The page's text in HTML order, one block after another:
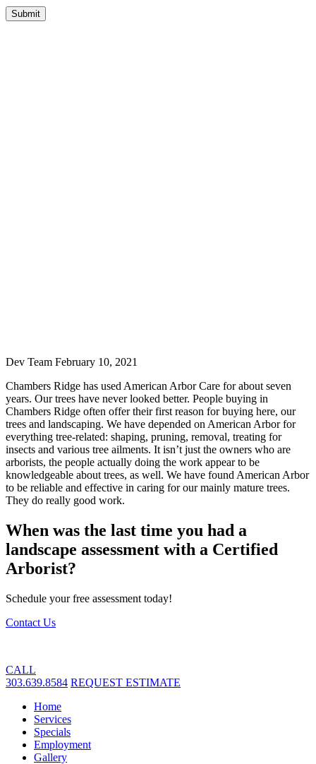
Dev Team February 10, 2021
Chambers Ridge has used American Arbor Care for about seven
years. Our trees have never looked better. People buying in
Chambers Ridge often offer their first reason for buying here, our
trees and landscaping. We have depended on American Arbor for
everything tree-related: shaping, pruning, removal, treating for
insects and various tree ailments. It isn’t just the owners who are
arborists, the people actually doing the work appear to be
knowledgeable about trees, as well. We have found American Arbor
to be reliable and effective in caring for our mainly mature trees.
They do really good work.
When was the last time you had a
landscape assessment with a Certified
Arborist?
Schedule your free assessment today!
Contact Us
CALL
303.639.8584 REQUEST ESTIMATE
Home
Services
Specials
Employment
Gallery